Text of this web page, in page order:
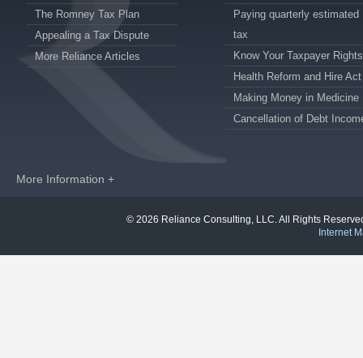
The Romney Tax Plan
Appealing a Tax Dispute
More Reliance Articles
Paying quarterly estimated
tax
Know Your Taxpayer Rights
Health Reform and Hire Act
Making Money in Medicine
Cancellation of Debt
More Information +
© 2026 Reliance Consulting, LLC. All Rights
Internet